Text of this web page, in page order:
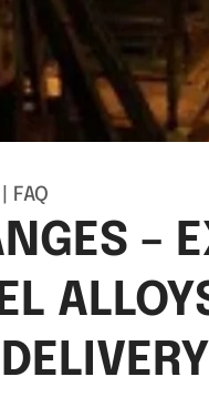
FAQ
–